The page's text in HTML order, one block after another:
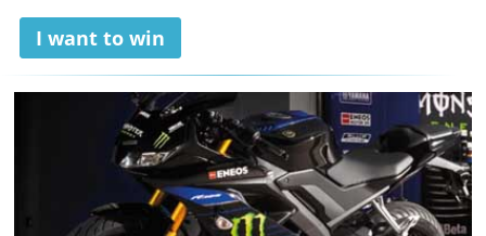
I want to win